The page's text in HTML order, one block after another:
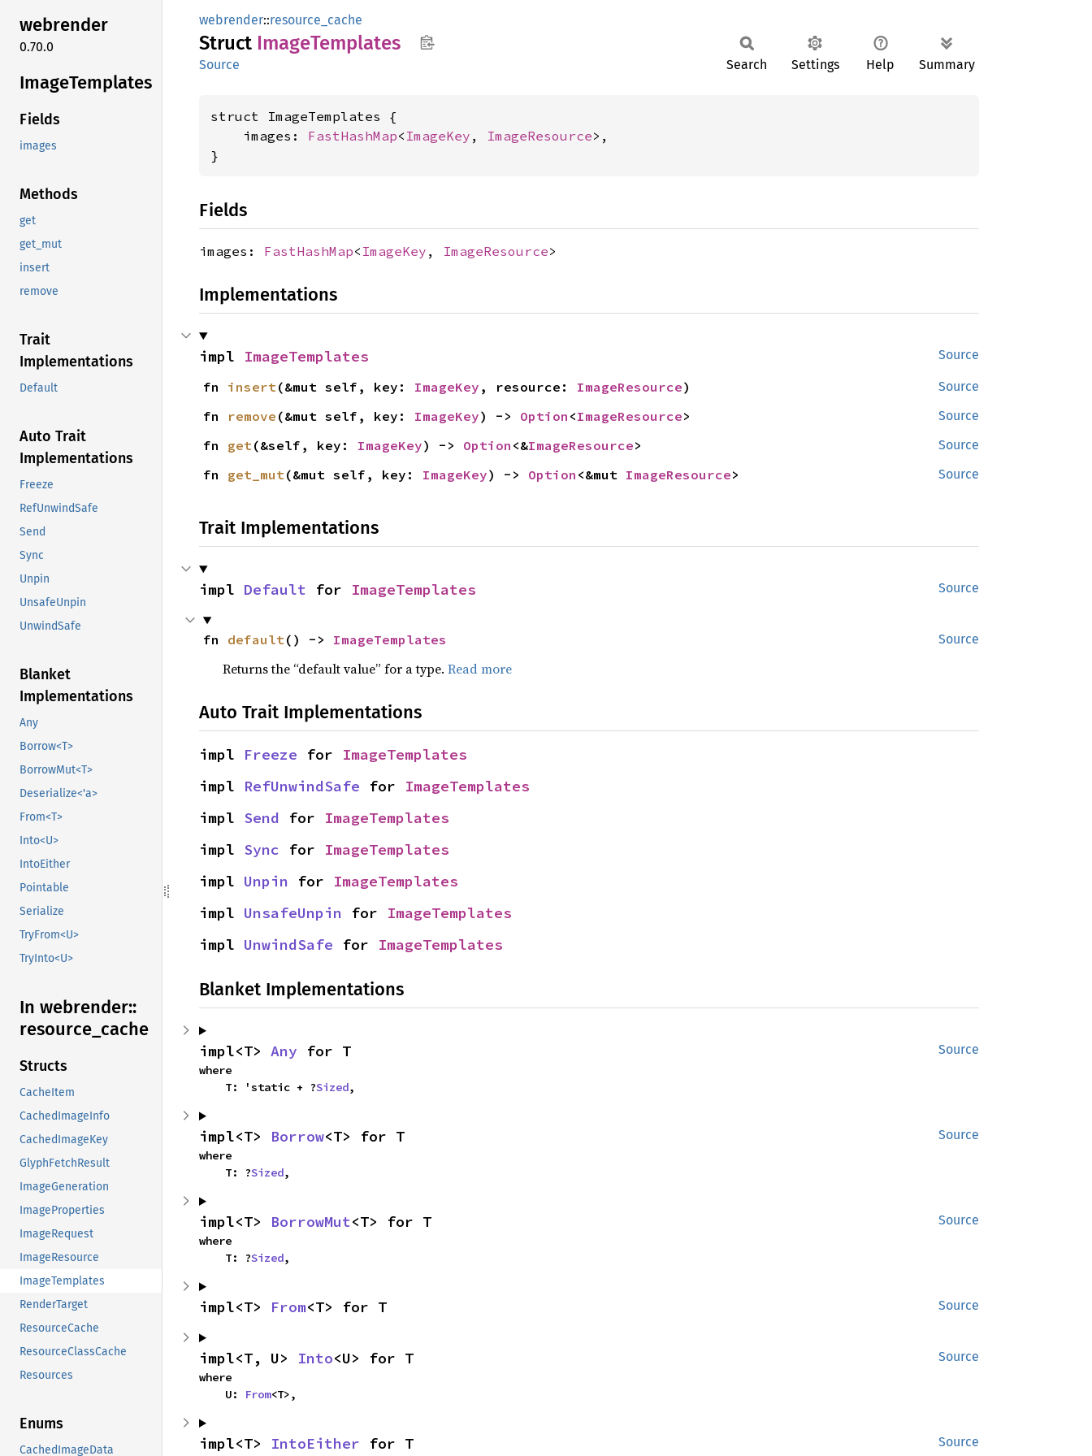
webrender
0.70.0
ImageTemplates
Fields
images
Methods
get
get_mut
insert
remove
Trait
Implementations
Default
Auto Trait
Implementations
Freeze
RefUnwindSafe
Send
Sync
Unpin
UnsafeUnpin
UnwindSafe
Blanket
Implementations
Any
Borrow<T>
BorrowMut<T>
Deserialize<'a>
From<T>
Into<U>
IntoEither
Pointable
Serialize
TryFrom<U>
TryInto<U>
In webrender::
resource_ cache
Structs
CacheItem
CachedImageInfo
CachedImageKey
GlyphFetchResult
ImageGeneration
ImageProperties
ImageRequest
ImageResource
ImageTemplates
RenderTarget
ResourceCache
ResourceClassCache
Resources
Enums
CachedImageData
webrender::resource_cache
Struct ImageTemplates
Source Search Settings Help Summary
struct ImageTemplates {
    images:
FastHashMap< ImageKey , ImageResource>,
}
Fields
images: FastHashMap< ImageKey , ImageResource>
Implementations
Source
impl ImageTemplates
Source
fn insert(&mut self, key: ImageKey , resource: ImageResource)
Source
fn remove (&mut self, key: ImageKey) -> Option <ImageResource>
Source
fn get(&self, key: ImageKey) -> Option <&ImageResource>
Source
fn get_mut(&mut self, key: ImageKey) -> Option <&mut ImageResource>
Trait Implementations
Source
impl Default for ImageTemplates
Source
fn default() -> ImageTemplates
Returns the “default value” for a type. Read more
Auto Trait Implementations
impl Freeze for ImageTemplates
impl RefUnwindSafe for ImageTemplates
impl Send for ImageTemplates
impl Sync for ImageTemplates
impl Unpin for ImageTemplates
impl UnsafeUnpin for ImageTemplates
impl UnwindSafe for ImageTemplates
Blanket Implementations
Source
impl<T> Any for T
where
    T: 'static + ?
Sized,
Source
impl<T> Borrow<T> for T
where
    T: ?
Sized,
Source
impl<T> BorrowMut<T> for T
where
    T: ?
Sized,
Source
impl<T> From<T> for T
Source
impl<T, U> Into<U> for T
where
    U:
From<T>,
Source
impl<T> IntoEither for T